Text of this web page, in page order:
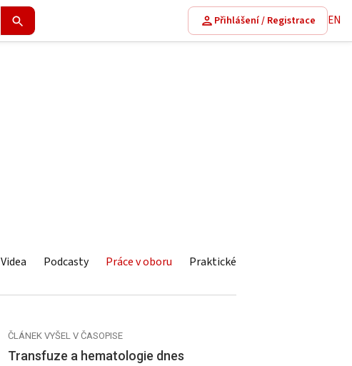
Přihlášení / Registrace EN
Videa Podcasty Práce v oboru Praktické
ČLÁNEK VYŠEL V ČASOPISE
Transfuze a hematologie dnes